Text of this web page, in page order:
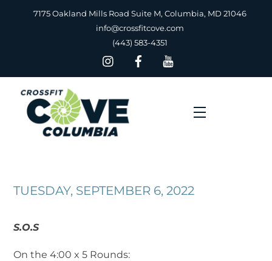
7175 Oakland Mills Road Suite M, Columbia, MD 21046
info@crossfitcove.com
(443) 583-4351
Menu
TUESDAY, SEPTEMBER 6, 2022
S.O.S
On the 4:00 x 5 Rounds: